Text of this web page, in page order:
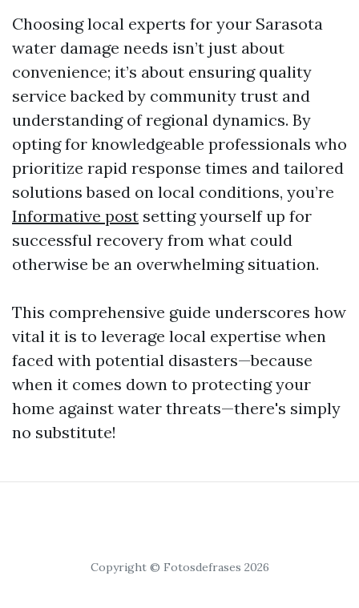
Choosing local experts for your Sarasota
water damage needs isn’t just about
convenience; it’s about ensuring quality
service backed by community trust and
understanding of regional dynamics. By
opting for knowledgeable professionals who
prioritize rapid response times and tailored
solutions based on local conditions, you’re
Informative post setting yourself up for
successful recovery from what could
otherwise be an overwhelming situation.
This comprehensive guide underscores how
vital it is to leverage local expertise when
faced with potential disasters—because
when it comes down to protecting your
home against water threats—there's simply
no substitute!
Copyright © Fotosdefrases 2026